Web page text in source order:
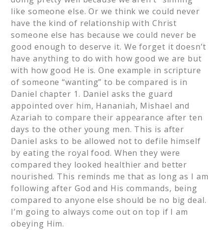
like someone else. Or we think we could never
have the kind of relationship with Christ
someone else has because we could never be
good enough to deserve it. We forget it doesn’t
have anything to do with how good we are but
with how good He is. One example in scripture
of someone “wanting” to be compared is in
Daniel chapter 1. Daniel asks the guard
appointed over him, Hananiah, Mishael and
Azariah to compare their appearance after ten
days to the other young men. This is after
Daniel asks to be allowed not to defile himself
by eating the royal food. When they were
compared they looked healthier and better
nourished. This reminds me that as long as I am
following after God and His commands, being
compared to anyone else should be no big deal.
I’m going to always come out on top if I am
obeying Him.